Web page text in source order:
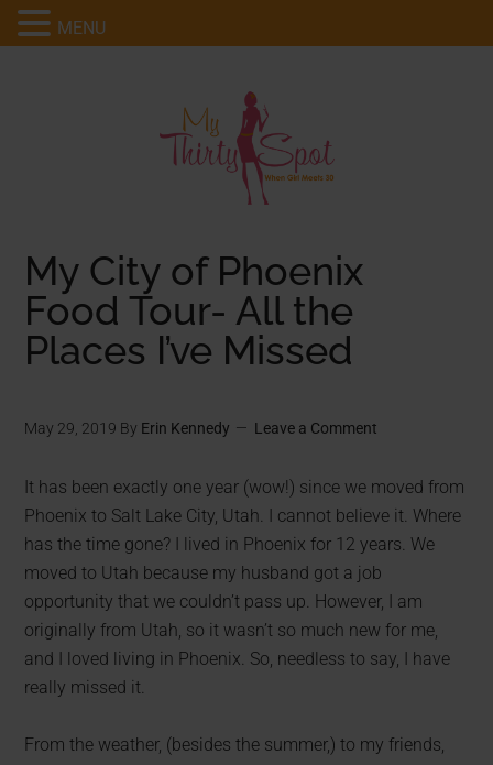
My City of Phoenix
Food Tour- All the
Places I’ve Missed
May 29, 2019 By Erin Kennedy Leave a Comment
It has been exactly one year (wow!) since we moved from
Phoenix to Salt Lake City, Utah. I cannot believe it. Where
has the time gone? I lived in Phoenix for 12 years. We
moved to Utah because my husband got a job
opportunity that we couldn’t pass up. However, I am
originally from Utah, so it wasn’t so much new for me,
and I loved living in Phoenix. So, needless to say, I have
really missed it.
From the weather, (besides the summer,) to my friends,
MENU